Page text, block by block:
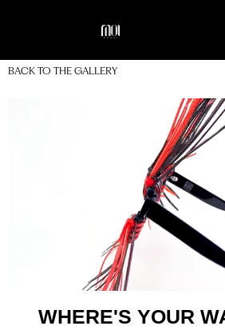
BACK TO THE GALLERY
WHERE'S YOUR